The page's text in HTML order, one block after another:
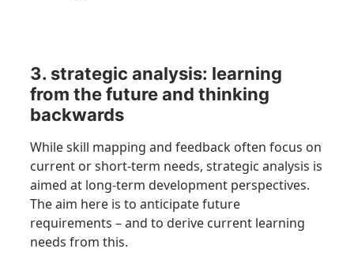
3. strategic analysis: learning
from the future and thinking
backwards
While skill mapping and feedback often focus on
current or short-term needs, strategic analysis is
aimed at long-term development perspectives.
The aim here is to anticipate future
requirements – and to derive current learning
needs from this.